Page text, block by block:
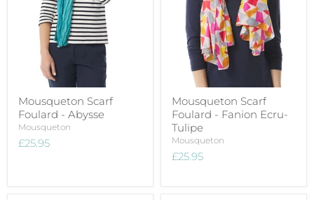
Mousqueton Scarf
Foulard - Abysse
Mousqueton
£25.95
Mousqueton Scarf
Foulard - Fanion Ecru-
Tulipe
Mousqueton
£25.95